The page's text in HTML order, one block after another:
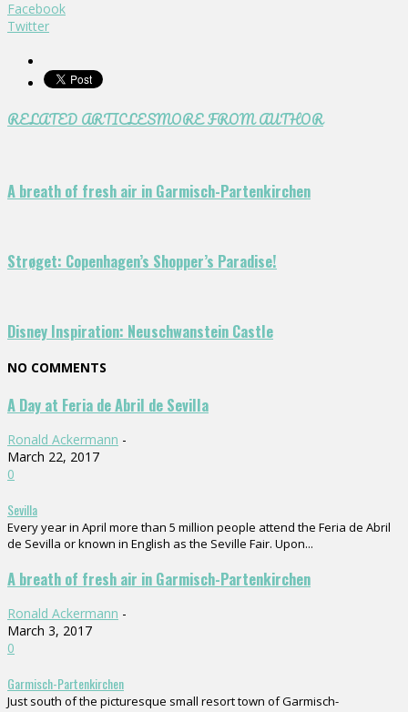
Facebook
Twitter
RELATED ARTICLESMORE FROM AUTHOR
A breath of fresh air in Garmisch-Partenkirchen
Strøget: Copenhagen’s Shopper’s Paradise!
Disney Inspiration: Neuschwanstein Castle
NO COMMENTS
A Day at Feria de Abril de Sevilla
Ronald Ackermann -
March 22, 2017
0
Sevilla
Every year in April more than 5 million people attend the Feria de Abril
de Sevilla or known in English as the Seville Fair. Upon...
A breath of fresh air in Garmisch-Partenkirchen
Ronald Ackermann -
March 3, 2017
0
Garmisch-Partenkirchen
Just south of the picturesque small resort town of Garmisch-